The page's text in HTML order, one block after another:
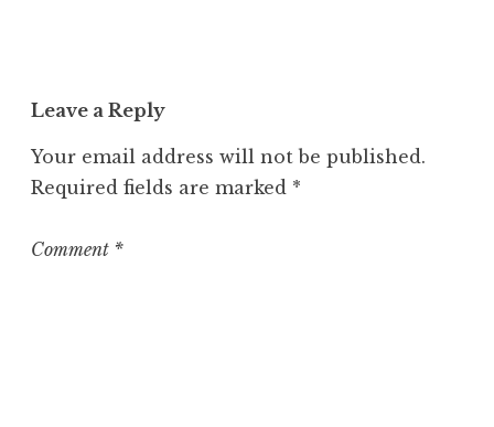
Leave a Reply
Your email address will not be published.
Required fields are marked *
Comment *